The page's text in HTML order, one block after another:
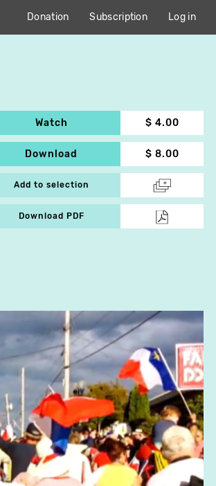
Donation Subscription Log in
Watch $ 4.00
Download $ 8.00
Add to selection
Download PDF